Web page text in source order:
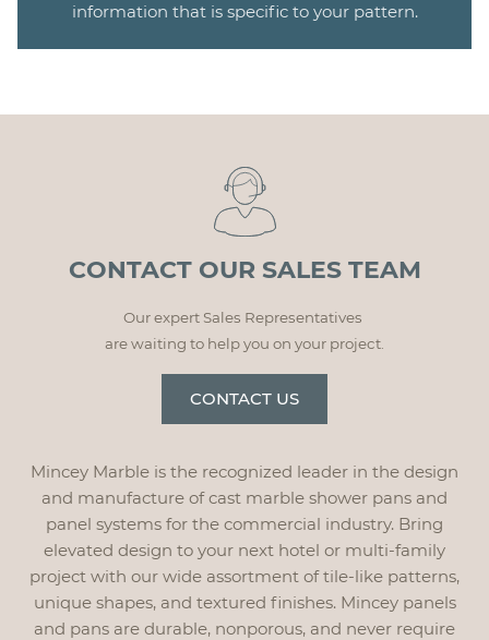
information that is specific to your pattern.
Mincey Marble is the recognized leader in the design
and manufacture of cast marble shower pans and
panel systems for the commercial industry. Bring
elevated design to your next hotel or multi-family
project with our wide assortment of tile-like patterns,
unique shapes, and textured finishes. Mincey panels
and pans are durable, nonporous, and never require
CONTACT OUR SALES TEAM
Our expert Sales Representatives
are waiting to help you on your project.
CONTACT US